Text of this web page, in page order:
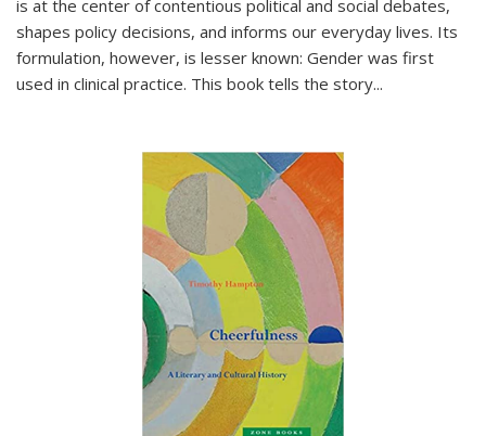
is at the center of contentious political and social debates,
shapes policy decisions, and informs our everyday lives. Its
formulation, however, is lesser known: Gender was first
used in clinical practice. This book tells the story...